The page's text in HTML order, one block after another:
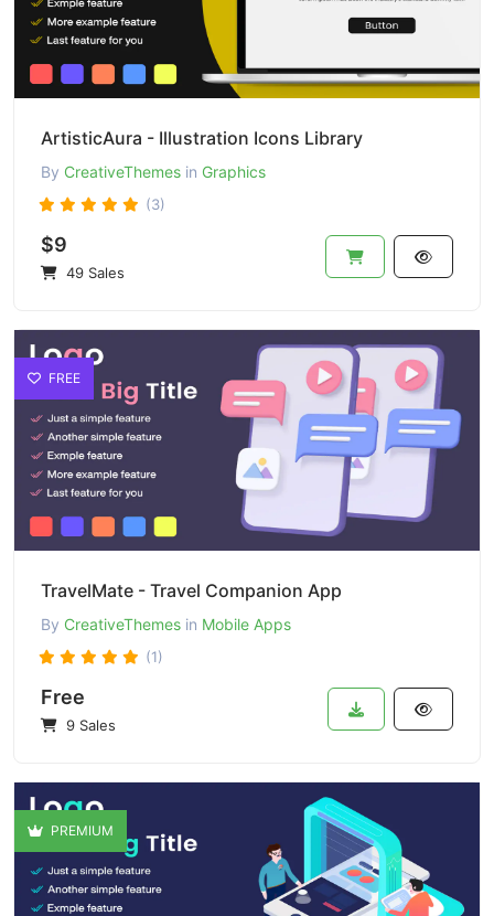
ArtisticAura - Illustration Icons Library
By CreativeThemes in Graphics
(3)
$9
49 Sales
FREE
TravelMate - Travel Companion App
By CreativeThemes in Mobile Apps
(1)
Free
9 Sales
PREMIUM